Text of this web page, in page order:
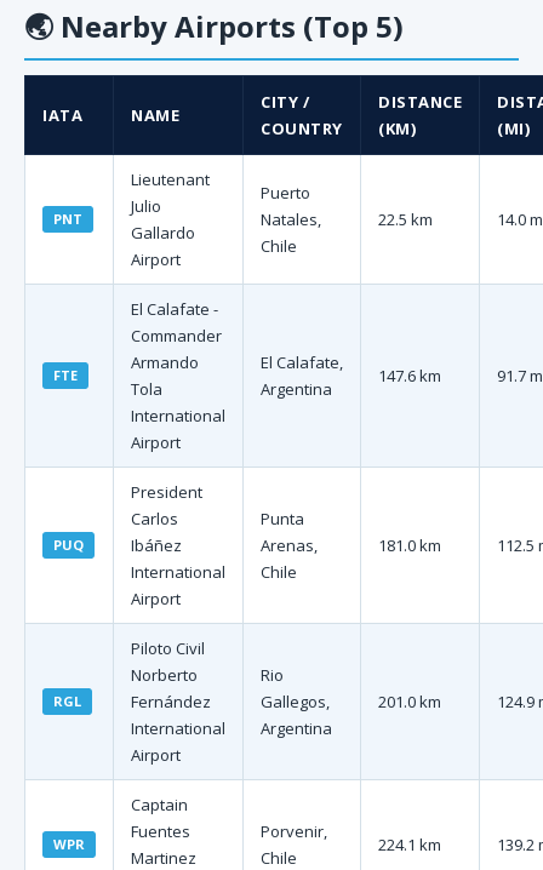
🌏 Nearby Airports (Top 5)
IATA NAME
CITY /
COUNTRY
DISTANCE
(KM)
(MI)
PNT
Lieutenant
Julio
Gallardo
Airport
Puerto
Natales,
Chile
22.5 km 14.0
FTE
El Calafate -
Commander
Armando
Tola
International
Airport
El Calafate,
Argentina
147.6 km 91.7
PUQ
President
Carlos
Ibáñez
International
Airport
Punta
Arenas,
Chile
181.0 km 112.5
RGL
Piloto Civil
Norberto
Fernández
International
Airport
Rio
Gallegos,
Argentina
201.0 km 124.9
WPR
Captain
Fuentes
Martinez
Porvenir,
Chile
224.1 km 139.2